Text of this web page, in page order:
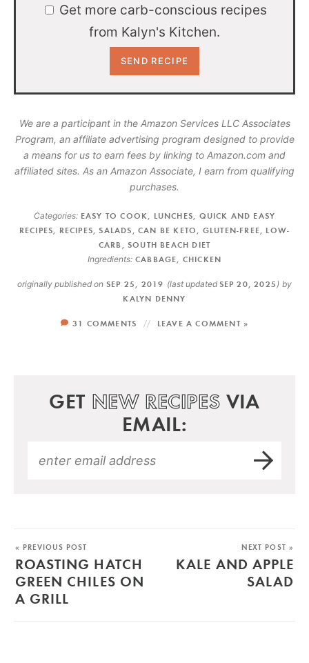
Get more carb-conscious recipes
from Kalyn's Kitchen.
We are a participant in the Amazon Services LLC Associates
Program, an affiliate advertising program designed to provide
a means for us to earn fees by linking to Amazon.com and
affiliated sites. As an Amazon Associate, I earn from qualifying
purchases.
Categories: EASY TO COOK LUNCHES
QUICK AND EASY
RECIPES
RECIPES ,SALADS ,CAN BE KETO GLUTEN-FREE
LOW-
CARB
SOUTH BEACH DIET
Ingredients: CABBAGE CHICKEN
originally published onSEP 25, 2019 (last updated SEP 20, 2025 ) by
KALYN DENNY
31 COMMENTS LEAVE A COMMENT »
GET NEW RECIPES VIA
EMAIL:
« PREVIOUS POST
ROASTING HATCH
GREEN CHILES ON
A GRILL
NEXT POST »
KALE AND APPLE
SALAD